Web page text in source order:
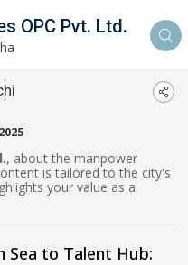
OPC Pvt. Ltd.
, about the manpower
is tailored to the city's
your value as a
Sea to Talent Hub: